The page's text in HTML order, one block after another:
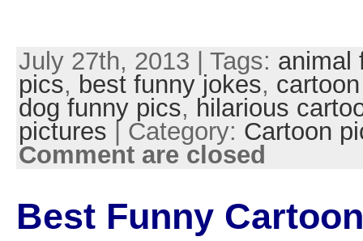
July 27th, 2013 | Tags: animal
pics, best funny jokes,
dog funny pics, hilarious
pictures | Category: Cartoon
Comment are closed
Best Funny